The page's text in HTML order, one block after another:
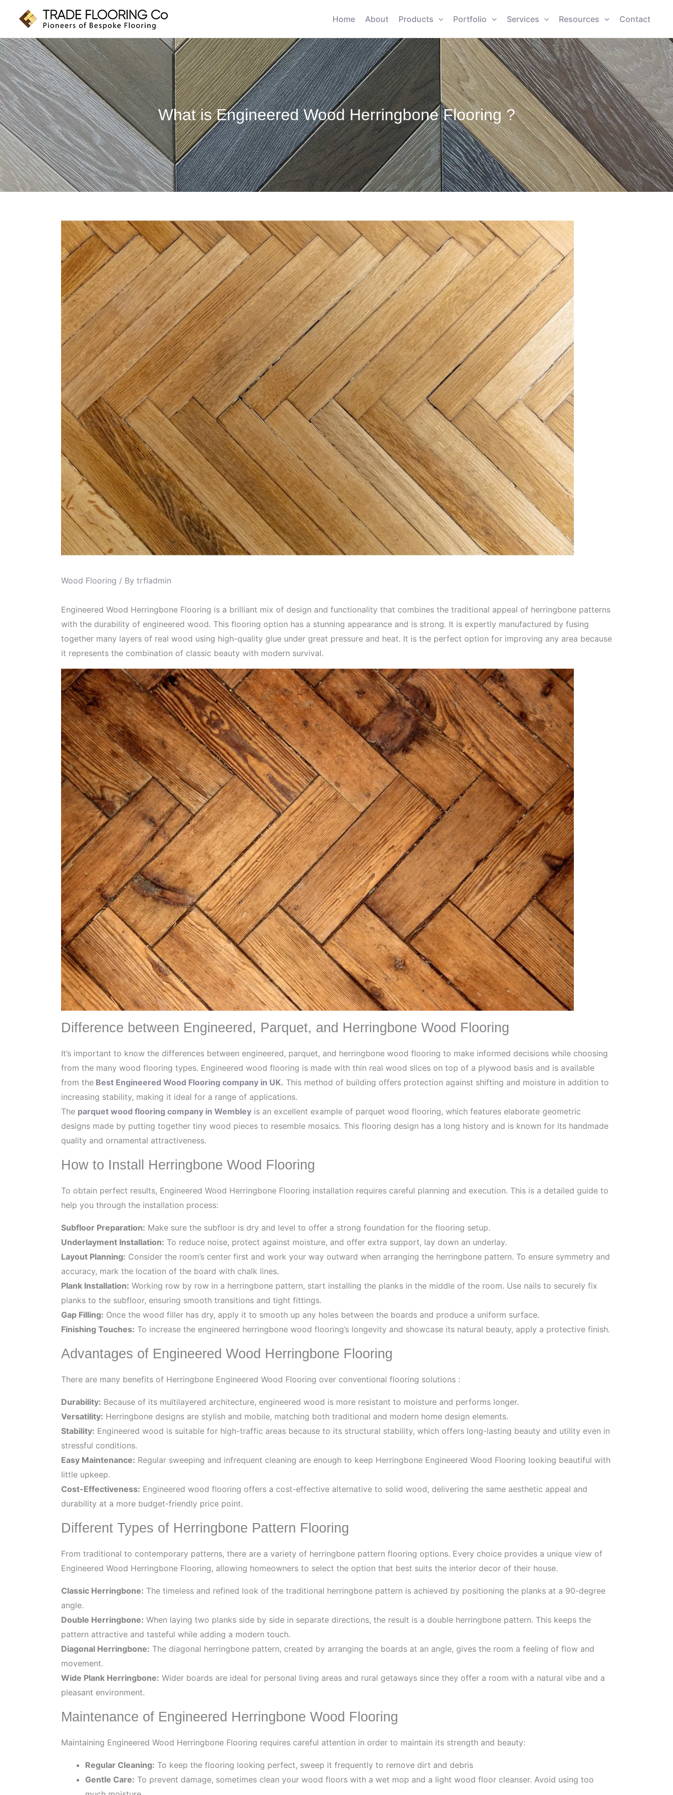
content
Home About Products Portfolio Services Resources Contact
What is Engineered Wood Herringbone Flooring ?
Wood Flooring / By trfladmin
Engineered Wood Herringbone Flooring is a brilliant mix of design and functionality that combines the traditional appeal of herringbone patterns
with the durability of engineered wood. This flooring option has a stunning appearance and is strong. It is expertly manufactured by fusing
together many layers of real wood using high-quality glue under great pressure and heat. It is the perfect option for improving any area because
it represents the combination of classic beauty with modern survival.
Difference between Engineered, Parquet, and Herringbone Wood Flooring
It’s important to know the differences between engineered, parquet, and herringbone wood flooring to make informed decisions while choosing
from the many wood flooring types. Engineered wood flooring is made with thin real wood slices on top of a plywood basis and is available
from the Best Engineered Wood Flooring company in UK. This method of building offers protection against shifting and moisture in addition to
increasing stability, making it ideal for a range of applications.
The parquet wood flooring company in Wembley is an excellent example of parquet wood flooring, which features elaborate geometric
designs made by putting together tiny wood pieces to resemble mosaics. This flooring design has a long history and is known for its handmade
quality and ornamental attractiveness.
How to Install Herringbone Wood Flooring
To obtain perfect results, Engineered Wood Herringbone Flooring installation requires careful planning and execution. This is a detailed guide to
help you through the installation process:
Subfloor Preparation: Make sure the subfloor is dry and level to offer a strong foundation for the flooring setup.
Underlayment Installation: To reduce noise, protect against moisture, and offer extra support, lay down an underlay.
Layout Planning: Consider the room’s center first and work your way outward when arranging the herringbone pattern. To ensure symmetry and
accuracy, mark the location of the board with chalk lines.
Plank Installation: Working row by row in a herringbone pattern, start installing the planks in the middle of the room. Use nails to securely fix
planks to the subfloor, ensuring smooth transitions and tight fittings.
Gap Filling: Once the wood filler has dry, apply it to smooth up any holes between the boards and produce a uniform surface.
Finishing Touches: To increase the engineered herringbone wood flooring’s longevity and showcase its natural beauty, apply a protective finish.
Advantages of Engineered Wood Herringbone Flooring
There are many benefits of Herringbone Engineered Wood Flooring over conventional flooring solutions :
Durability: Because of its multilayered architecture, engineered wood is more resistant to moisture and performs longer.
Versatility: Herringbone designs are stylish and mobile, matching both traditional and modern home design elements.
Stability: Engineered wood is suitable for high-traffic areas because to its structural stability, which offers long-lasting beauty and utility even in
stressful conditions.
Easy Maintenance: Regular sweeping and infrequent cleaning are enough to keep Herringbone Engineered Wood Flooring looking beautiful with
little upkeep.
Cost-Effectiveness: Engineered wood flooring offers a cost-effective alternative to solid wood, delivering the same aesthetic appeal and
durability at a more budget-friendly price point.
Different Types of Herringbone Pattern Flooring
From traditional to contemporary patterns, there are a variety of herringbone pattern flooring options. Every choice provides a unique view of
Engineered Wood Herringbone Flooring, allowing homeowners to select the option that best suits the interior decor of their house.
Classic Herringbone: The timeless and refined look of the traditional herringbone pattern is achieved by positioning the planks at a 90-degree
angle.
Double Herringbone: When laying two planks side by side in separate directions, the result is a double herringbone pattern. This keeps the
pattern attractive and tasteful while adding a modern touch.
Diagonal Herringbone: The diagonal herringbone pattern, created by arranging the boards at an angle, gives the room a feeling of flow and
movement.
Wide Plank Herringbone: Wider boards are ideal for personal living areas and rural getaways since they offer a room with a natural vibe and a
pleasant environment.
Maintenance of Engineered Herringbone Wood Flooring
Maintaining Engineered Wood Herringbone Flooring requires careful attention in order to maintain its strength and beauty:
Regular Cleaning: To keep the flooring looking perfect, sweep it frequently to remove dirt and debris
Gentle Care: To prevent damage, sometimes clean your wood floors with a wet mop and a light wood floor cleanser. Avoid using too